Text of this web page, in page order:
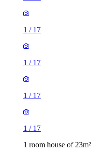
1 / 17
1 / 17
1 / 17
1 / 17
1 room house of 23m²